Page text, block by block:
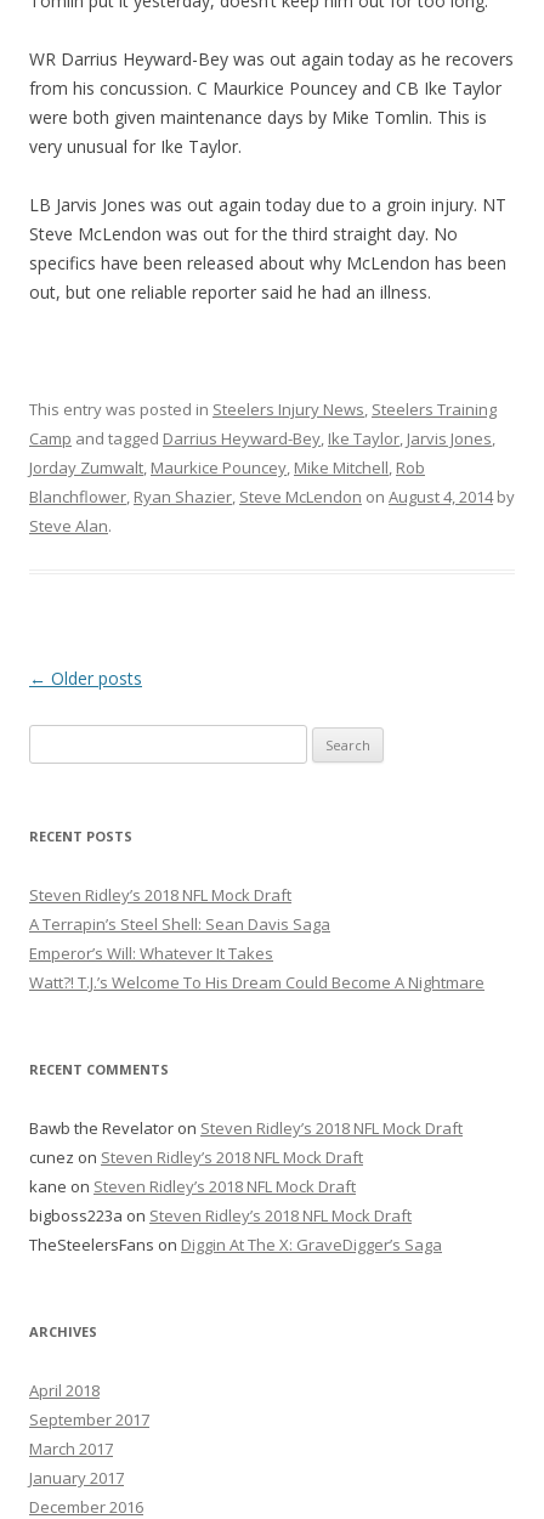
WR Darrius Heyward-Bey was out again today as he recovers
from his concussion. C Maurkice Pouncey and CB Ike Taylor
were both given maintenance days by Mike Tomlin. This is
very unusual for Ike Taylor.
LB Jarvis Jones was out again today due to a groin injury. NT
Steve McLendon was out for the third straight day. No
specifics have been released about why McLendon has been
out, but one reliable reporter said he had an illness.
This entry was posted in Steelers Injury News, Steelers Training
Camp and tagged Darrius Heyward-Bey, Ike Taylor, Jarvis Jones,
Jorday Zumwalt, Maurkice Pouncey, Mike Mitchell, Rob
Blanchflower, Ryan Shazier, Steve McLendon on August 4, 2014by
Steve Alan.
Post
← Older posts
e
r
h
f
o
r
RECENT POSTS
Steven Ridley’s 2018 NFL Mock Draft
A Terrapin’s Steel Shell: Sean Davis Saga
Emperor’s Will: Whatever It Takes
Watt?! T.J.’s Welcome To His Dream Could Become A Nightmare
RECENT COMMENTS
Bawb the Revelator on Steven Ridley’s 2018 NFL Mock Draft
cunez on Steven Ridley’s 2018 NFL Mock Draft
kane on Steven Ridley’s 2018 NFL Mock Draft
bigboss223a on Steven Ridley’s 2018 NFL Mock Draft
TheSteelersFans on Diggin At The X: GraveDigger’s Saga
ARCHIVES
April 2018
September 2017
March 2017
January 2017
December 2016